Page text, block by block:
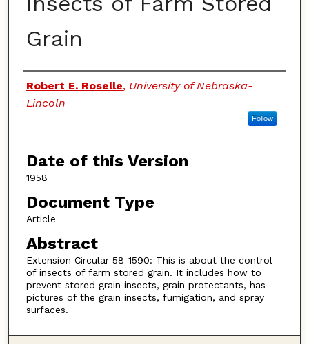
Grain
Authors
Robert E. Roselle, University of Nebraska-
Lincoln
Follow
Date of this Version
1958
Document Type
Article
Abstract
Extension Circular 58-1590: This is about the control
of insects of farm stored grain. It includes how to
prevent stored grain insects, grain protectants, has
pictures of the grain insects, fumigation, and spray
surfaces.